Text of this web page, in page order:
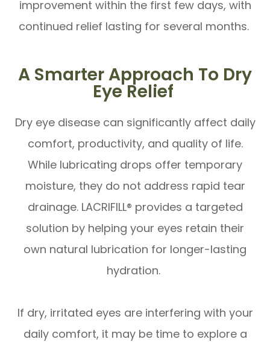
improvement within the first few days, with
continued relief lasting for several months.
A Smarter Approach To Dry
Eye Relief
Dry eye disease can significantly affect daily
comfort, productivity, and quality of life.
While lubricating drops offer temporary
moisture, they do not address rapid tear
drainage. LACRIFILL® provides a targeted
solution by helping your eyes retain their
own natural lubrication for longer-lasting
hydration.
​​​​​​​If dry, irritated eyes are interfering with your
daily comfort, it may be time to explore a